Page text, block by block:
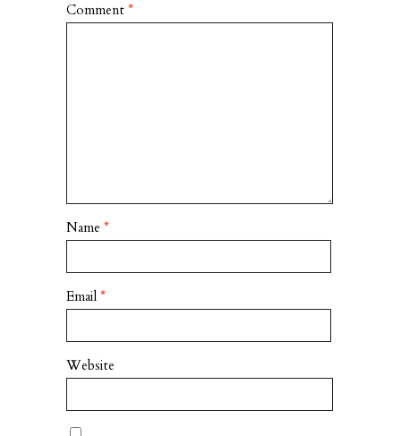
Comment *
Name *
Email *
Website